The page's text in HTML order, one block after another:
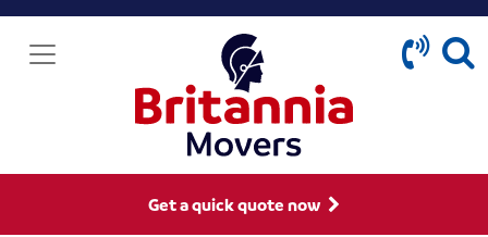
Get a quick quote now